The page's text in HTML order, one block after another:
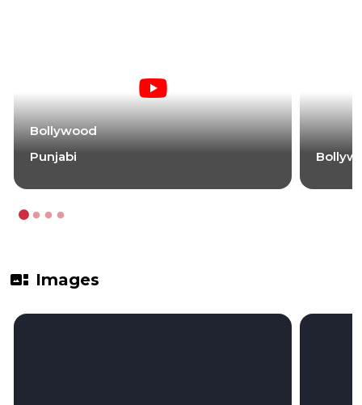
Bollywood
Punjabi
gallery_thumbnail Images